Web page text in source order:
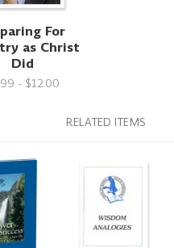
For
as Christ
Did
- $12.00
RELATED ITEMS